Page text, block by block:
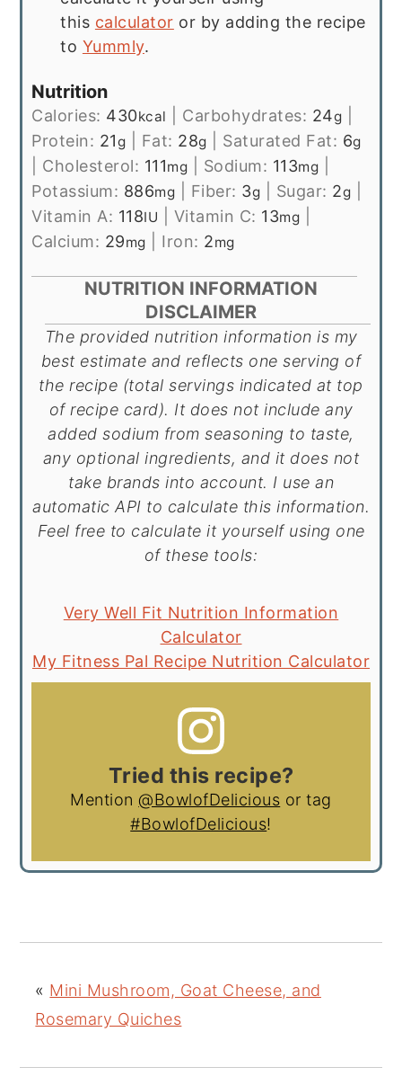
this calculator or by adding the recipe
to Yummly.
Nutrition
Calories: 430kcal Carbohydrates: 24g
Protein: 21g Fat: 28g Saturated Fat: 6g
Cholesterol: 111mg Sodium: 113mg
Potassium: 886mg Fiber: 3g Sugar: 2g
Vitamin A: 118IU Vitamin C: 13mg
Calcium: 29mg Iron: 2mg
NUTRITION INFORMATION
DISCLAIMER
The provided nutrition information is my
best estimate and reflects one serving of
the recipe (total servings indicated at top
of recipe card). It does not include any
added sodium from seasoning to taste,
any optional ingredients, and it does not
take brands into account. I use an
automatic API to calculate this information.
Feel free to calculate it yourself using one
of these tools:
Very Well Fit Nutrition Information
Calculator
My Fitness Pal Recipe Nutrition Calculator
Tried this recipe?
Mention @BowlofDelicious or tag
#BowlofDelicious!
« Mini Mushroom, Goat Cheese, and
Rosemary Quiches